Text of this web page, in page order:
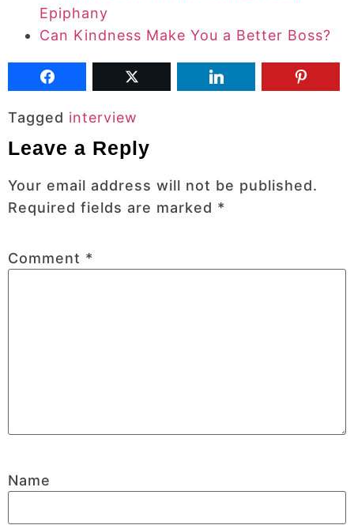
Epiphany
Can Kindness Make You a Better Boss?
Tagged interview
Leave a Reply
Your email address will not be published.
Required fields are marked *
Comment *
Name